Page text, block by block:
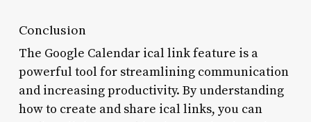
Conclusion
The Google Calendar ical link feature is a
powerful tool for streamlining communication
and increasing productivity. By understanding
how to create and share ical links, you can